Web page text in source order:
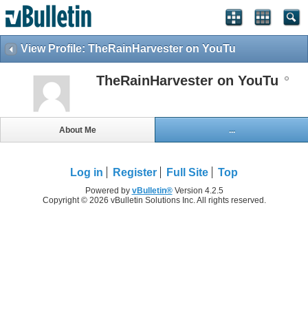
View Profile: TheRainHarvester on YouTu
TheRainHarvester on YouTu
About Me ...
Log in Register Full Site Top
Powered by vBulletin®Version 4.2.5
Copyright © 2026 vBulletin Solutions Inc. All rights reserved.